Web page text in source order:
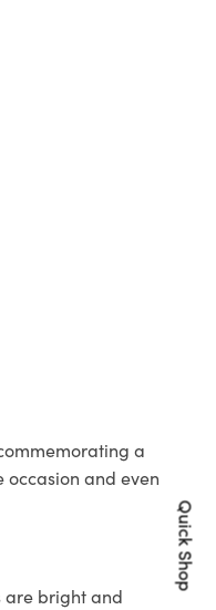
a
occasion and even
are bright and
Quick Shop